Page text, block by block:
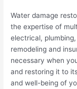
Water damage
the expertise of
electrical,
remodeling and
necessary when
and restoring it to
and well-being of